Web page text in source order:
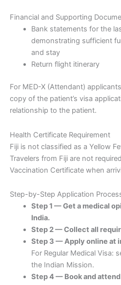
Financial and Supporting
Bank statements for the
demonstrating sufficient
and stay
Return flight itinerary
For MED-X (Attendant)
copy of the patient’s visa
relationship to the patient.
Health Certificate Requirement
Fiji is not classified as a Yellow
Travelers from Fiji are not
Vaccination Certificate when
Step-by-Step Application
Step 1 — Get a medical
India.
Step 2 — Collect all
Step 3 — Apply online at
For Regular Medical Visa:
the Indian Mission.
Step 4 — Book and